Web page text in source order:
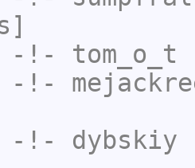
-!- tom_o_t
-!-
-!- dybskiy